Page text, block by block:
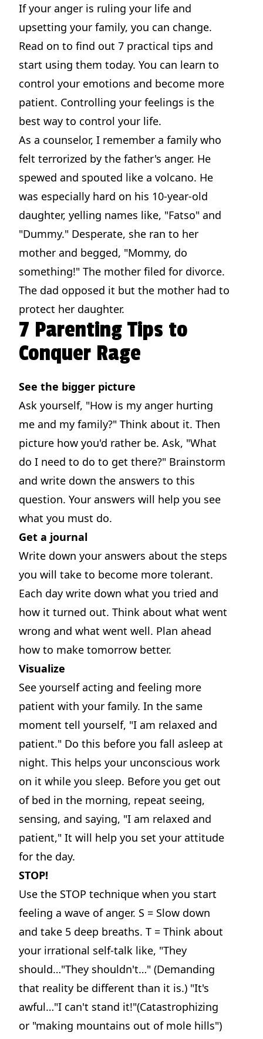
If your anger is ruling your life and
upsetting your family, you can change.
Read on to find out 7 practical tips and
start using them today. You can learn to
control your emotions and become more
patient. Controlling your feelings is the
best way to control your life.
As a counselor, I remember a family who
felt terrorized by the father's anger. He
spewed and spouted like a volcano. He
was especially hard on his 10-year-old
daughter, yelling names like, "Fatso" and
"Dummy." Desperate, she ran to her
mother and begged, "Mommy, do
something!" The mother filed for divorce.
The dad opposed it but the mother had to
protect her daughter.
7 Parenting Tips to
Conquer Rage
See the bigger picture
Ask yourself, "How is my anger hurting
me and my family?" Think about it. Then
picture how you'd rather be. Ask, "What
do I need to do to get there?" Brainstorm
and write down the answers to this
question. Your answers will help you see
what you must do.
Get a journal
Write down your answers about the steps
you will take to become more tolerant.
Each day write down what you tried and
how it turned out. Think about what went
wrong and what went well. Plan ahead
how to make tomorrow better.
Visualize
See yourself acting and feeling more
patient with your family. In the same
moment tell yourself, "I am relaxed and
patient." Do this before you fall asleep at
night. This helps your unconscious work
on it while you sleep. Before you get out
of bed in the morning, repeat seeing,
sensing, and saying, "I am relaxed and
patient," It will help you set your attitude
for the day.
STOP!
Use the STOP technique when you start
feeling a wave of anger. S = Slow down
and take 5 deep breaths. T = Think about
your irrational self-talk like, "They
should…"They shouldn't…" (Demanding
that reality be different than it is.) "It's
awful…"I can't stand it!"(Catastrophizing
or "making mountains out of mole hills")